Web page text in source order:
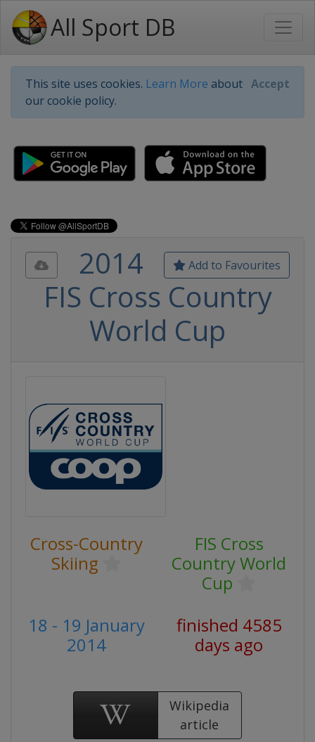
All Sport DB
This site uses cookies. Learn More about
our cookie policy.
Accept
Add to Favourites
2014
FIS Cross Country
World Cup
Cross-Country
Skiing
FIS Cross
Country World
Cup
18 - 19 January
2014
finished 4585
days ago
Wikipedia
article